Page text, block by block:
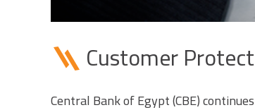
Customer
Central Bank of Egypt (CBE)